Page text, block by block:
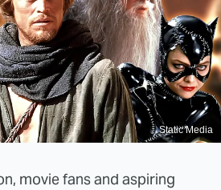
Static Media
movie fans and aspiring